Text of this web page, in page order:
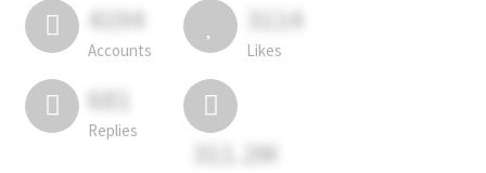
4194
Accounts
3114
Likes
681
Replies
311.2M